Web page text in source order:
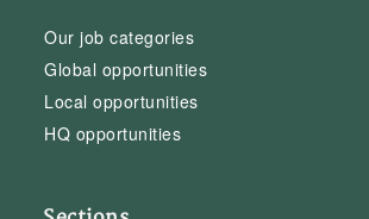
Our job categories
Global opportunities
Local opportunities
HQ opportunities